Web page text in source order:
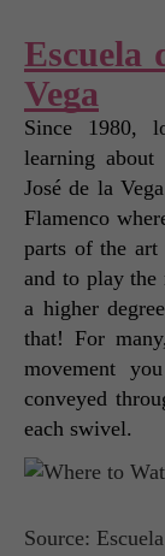
Escuela
Vega
Since 1980,
learning about
José de la
Flamenco
parts of the
and to play the
a higher
that! For
movement
conveyed
each swivel.
Source: